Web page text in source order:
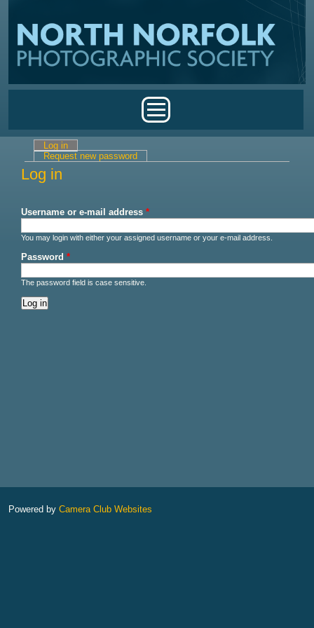
Primary tabs
Log in
Request new password
Log in
Username or e-mail address *
You may login with either your assigned username or your e-mail address.
Password *
The password field is case sensitive.
Powered by Camera Club Websites